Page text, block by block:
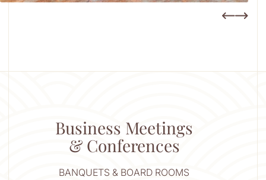
Business Meetings
& Conferences
BANQUETS & BOARD ROOMS